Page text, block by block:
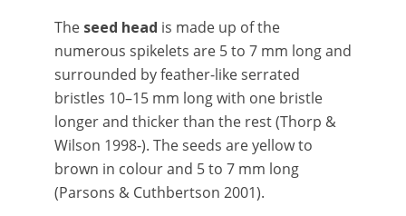
The seed head is made up of the
numerous spikelets are 5 to 7 mm long and
surrounded by feather-like serrated
bristles 10–15 mm long with one bristle
longer and thicker than the rest (Thorp &
Wilson 1998-). The seeds are yellow to
brown in colour and 5 to 7 mm long
(Parsons & Cuthbertson 2001).